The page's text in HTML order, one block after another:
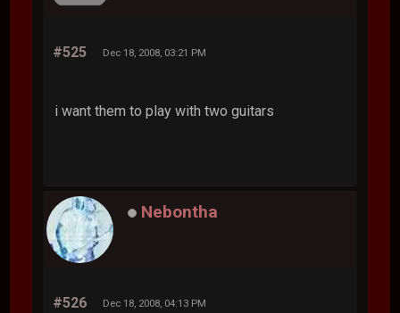
#525 Dec 18, 2008, 03:21 PM
i want them to play with two guitars
Nebontha
#526 Dec 18, 2008, 04:13 PM